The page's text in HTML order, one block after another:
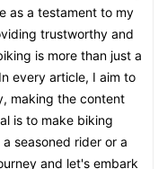
as a testament to my
trustworthy and
is more than just a
every article, I aim to
making the content
is to make biking
seasoned rider or a
and let's embark